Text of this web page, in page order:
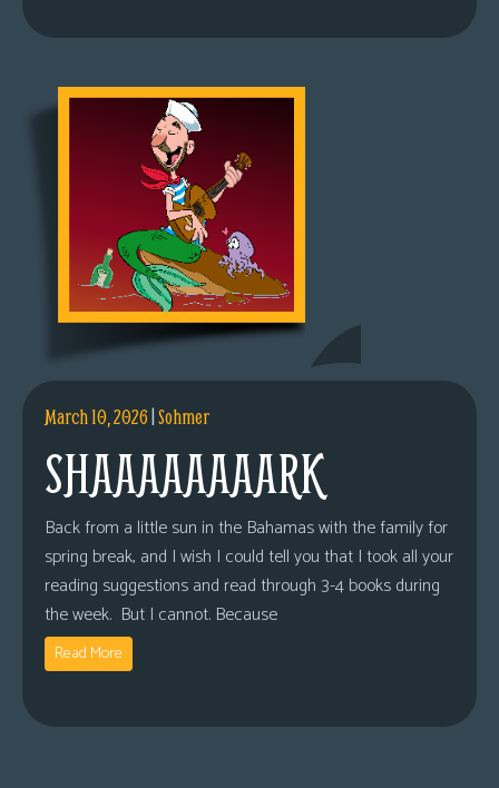
March 10, 2026|Sohmer
SHAAAAAAAARK
Back from a little sun in the Bahamas with the family for
spring break, and I wish I could tell you that I took all your
reading suggestions and read through 3-4 books during
the week. But I cannot. Because
Read More